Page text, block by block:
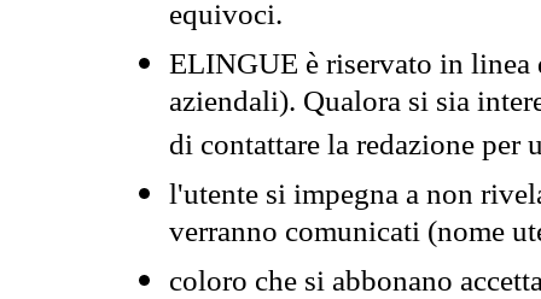
equivoci.
ELINGUE è riservato in
aziendali). Qualora si sia
di contattare la redazione per
l'utente si impegna a non
verranno comunicati (nome
coloro che si abbonano